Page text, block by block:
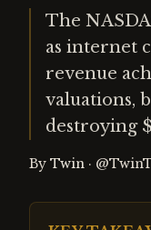
The
as internet
revenue
valuations,
destroying
By Twin ·